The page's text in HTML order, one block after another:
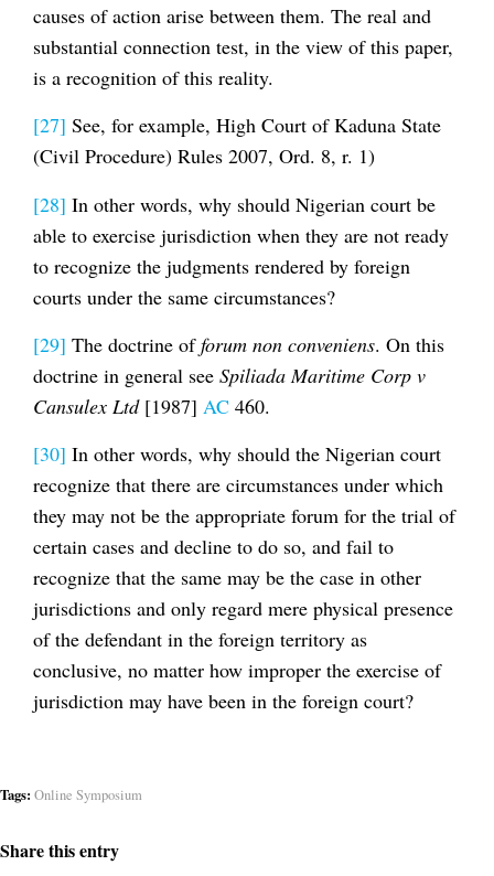
causes of action arise between them. The real and
substantial connection test, in the view of this paper,
is a recognition of this reality.
[27] See, for example, High Court of Kaduna State
(Civil Procedure) Rules 2007, Ord. 8, r. 1)
[28] In other words, why should Nigerian court be
able to exercise jurisdiction when they are not ready
to recognize the judgments rendered by foreign
courts under the same circumstances?
[29] The doctrine offorum non conveniens. On this
doctrine in general see Spiliada Maritime Corp v
Cansulex Ltd[1987] AC 460.
[30] In other words, why should the Nigerian court
recognize that there are circumstances under which
they may not be the appropriate forum for the trial of
certain cases and decline to do so, and fail to
recognize that the same may be the case in other
jurisdictions and only regard mere physical presence
of the defendant in the foreign territory as
conclusive, no matter how improper the exercise of
jurisdiction may have been in the foreign court?
Tags: Online Symposium
Share this entry